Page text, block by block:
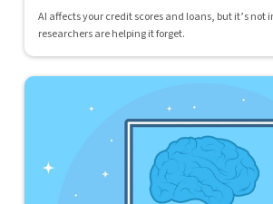
AI affects your credit scores and loans, but it’s not
researchers are helping it forget.